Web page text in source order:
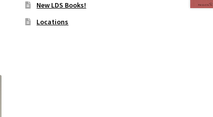
New LDS Books!
Locations